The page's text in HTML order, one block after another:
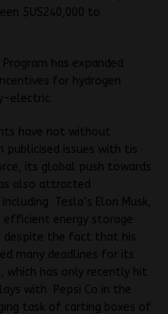
$US240,000 to
has expanded
for hydrogen
electric.
have not without
issues with tis
its global push towards
also attracted
Tesla’s Elon Musk,
efficient energy storage
despite the fact that his
many deadlines for its
which has only recently hit
with Pepsi Co in the
task of carting boxes of